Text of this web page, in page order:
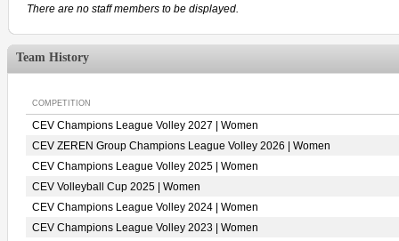
There are no staff members to be displayed.
Team History
COMPETITION
CEV Champions League Volley 2027 | Women
CEV ZEREN Group Champions League Volley 2026 | Women
CEV Champions League Volley 2025 | Women
CEV Volleyball Cup 2025 | Women
CEV Champions League Volley 2024 | Women
CEV Champions League Volley 2023 | Women